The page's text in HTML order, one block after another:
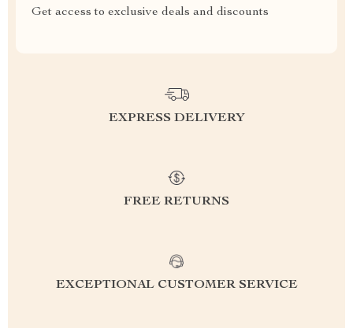
Get access to exclusive deals and discounts
EXPRESS DELIVERY
FREE RETURNS
EXCEPTIONAL CUSTOMER SERVICE